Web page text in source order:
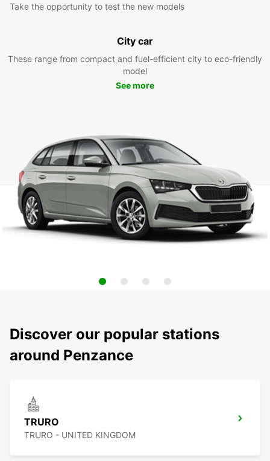
Take the opportunity to test the new models
City car
These range from compact and fuel-efficient city to eco-friendly
model
See more
Discover our popular stations
around Penzance
TRURO
TRURO - UNITED KINGDOM